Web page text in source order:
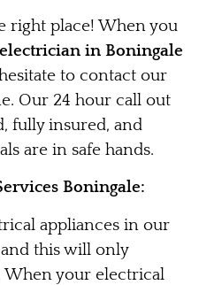
right place! When you
in Boningale
to contact our
Our 24 hour call out
fully insured, and
are in safe hands.
Boningale:
appliances in our
this will only
When your electrical